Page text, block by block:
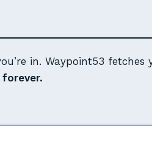
in. Waypoint53 fetches
forever.